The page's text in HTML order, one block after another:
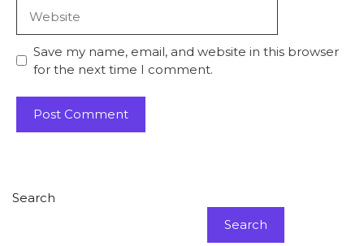
Save my name, email, and website in this browser
for the next time I comment.
Search
Search